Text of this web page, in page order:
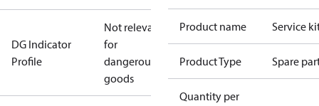
DG Indicator
Profile
Not relevant
for
dangerous
goods
Product name Service
Product Type Spare
Quantity per